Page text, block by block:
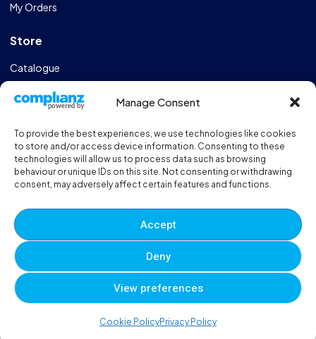
Manage Consent
To provide the best experiences, we use technologies like cookies
to store and/or access device information. Consenting to these
technologies will allow us to process data such as browsing
behaviour or unique IDs on this site. Not consenting or withdrawing
consent, may adversely affect certain features and functions.
Accept
Deny
View preferences
Cookie PolicyPrivacy Policy
My Orders
Store
Catalogue
Design & Manufacturing
Sportshall Resources
Need help?/ Quick contacts
01606 353550
Monday - Thursday - 8:00am - 16:30pm
Friday - 8:00am - 12:00pm
Terms and ConditionsPrivacy PolicySitemap